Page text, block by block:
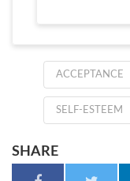
ACCEPTANCE
SELF-ESTEEM
SHARE